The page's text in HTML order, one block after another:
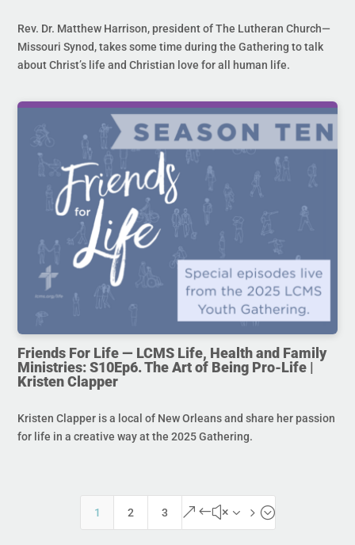
Rev. Dr. Matthew Harrison, president of The Lutheran Church—
Missouri Synod, takes some time during the Gathering to talk
about Christ’s life and Christian love for all human life.
Friends For Life — LCMS Life, Health and Family
Ministries: S10Ep6. The Art of Being Pro-Life |
Kristen Clapper
Kristen Clapper is a local of New Orleans and share her passion
for life in a creative way at the 2025 Gathering.
1 2 3 &#x35;